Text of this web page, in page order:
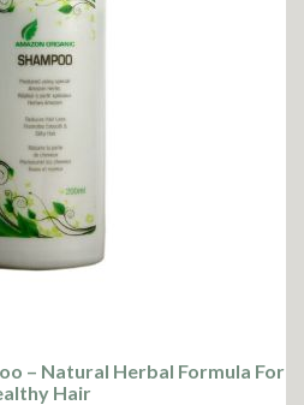
– Natural Herbal Formula For
Hair